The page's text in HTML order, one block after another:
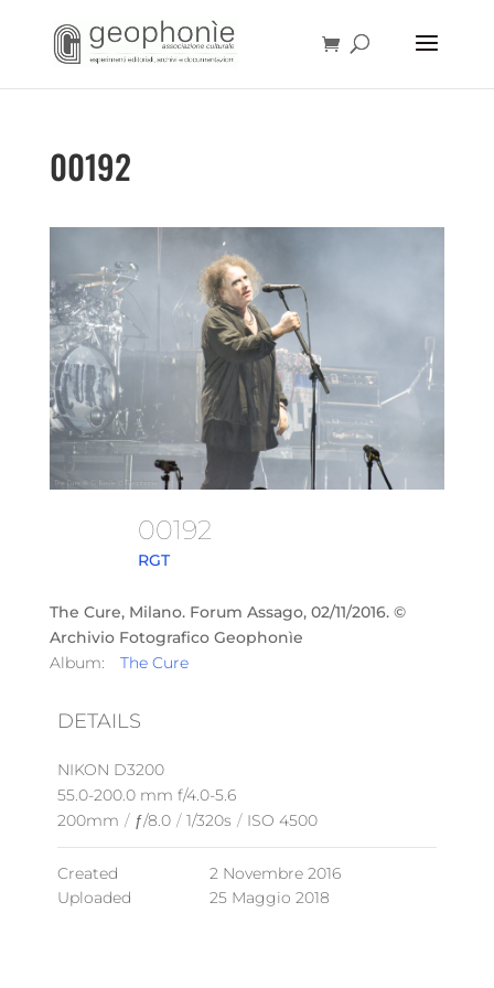
00192
00192
RGT
The Cure, Milano. Forum Assago, 02/11/2016. ©
Archivio Fotografico Geophonìe
Album:
The Cure
DETAILS
NIKON D3200
55.0-200.0 mm f/4.0-5.6
200mm / ƒ/8.0 / 1/320s / ISO 4500
Created
2 Novembre 2016
Uploaded
25 Maggio 2018